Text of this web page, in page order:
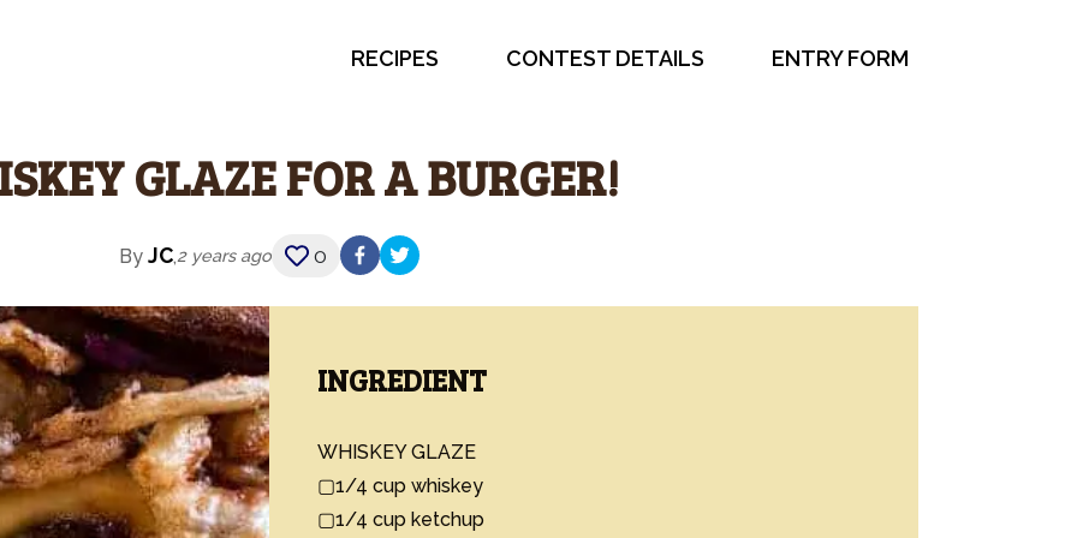
RECIPES CONTEST DETAILS ENTRY FORM
GLAZE FOR A BURGER!
By JC,2 years ago 0
INGREDIENT
WHISKEY GLAZE
▢1/4 cup whiskey
▢1/4 cup ketchup